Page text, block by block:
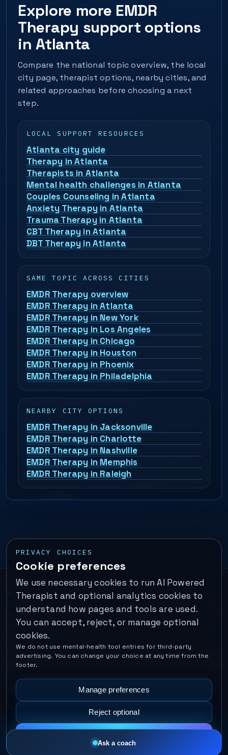
Explore more EMDR
Therapy support options
in Atlanta
Compare the national topic overview, the local
city page, therapist options, nearby cities, and
related approaches before choosing a next
step.
LOCAL SUPPORT RESOURCES
Atlanta city guide
Therapy in Atlanta
Therapists in Atlanta
Mental health challenges in Atlanta
Couples Counseling in Atlanta
Anxiety Therapy in Atlanta
Trauma Therapy in Atlanta
CBT Therapy in Atlanta
DBT Therapy in Atlanta
SAME TOPIC ACROSS CITIES
EMDR Therapy overview
EMDR Therapy in Atlanta
EMDR Therapy in New York
EMDR Therapy in Los Angeles
EMDR Therapy in Chicago
EMDR Therapy in Houston
EMDR Therapy in Phoenix
EMDR Therapy in Philadelphia
NEARBY CITY OPTIONS
EMDR Therapy in Jacksonville
EMDR Therapy in Charlotte
EMDR Therapy in Nashville
EMDR Therapy in Memphis
EMDR Therapy in Raleigh
Ask a coach
PRIVACY CHOICES
Cookie preferences
We use necessary cookies to run AI Powered
Therapist and optional analytics cookies to
understand how pages and tools are used.
You can accept, reject, or manage optional
cookies.
We do not use mental-health tool entries for third-party
advertising. You can change your choice at any time from the
footer.
Manage preferences
Reject optional
Important:This is a self-help performance membership and
educational tool. It does not provide psychotherapy, diagnosis,
or medical treatment. It is not for emergencies. If you are in
immediate danger, call your local emergency number. In the U.S.,
call or text988
Operated by Enrico Inc. •Locations•For Therapists•Become a
Coach•Privacy
Data Deletion Disclaimer Contact